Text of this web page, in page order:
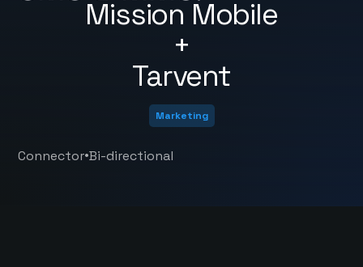
Mission Mobile
+
Tarvent
Marketing
Connector•Bi-directional